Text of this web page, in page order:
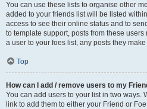
You can use these lists to organise other
added to your friends list will be listed
access to see their online status and to
to template support, posts from these
a user to your foes list, any posts they
Top
How can I add / remove users to my
You can add users to your list in two ways.
link to add them to either your Friend or